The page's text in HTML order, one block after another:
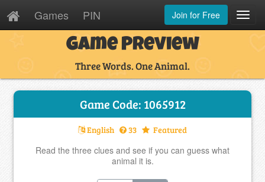
Games PIN Join for Free
Game Preview
Three Words. One Animal.
Game Code: 1065912
English 33 Featured
Read the three clues and see if you can guess what
animal it is.